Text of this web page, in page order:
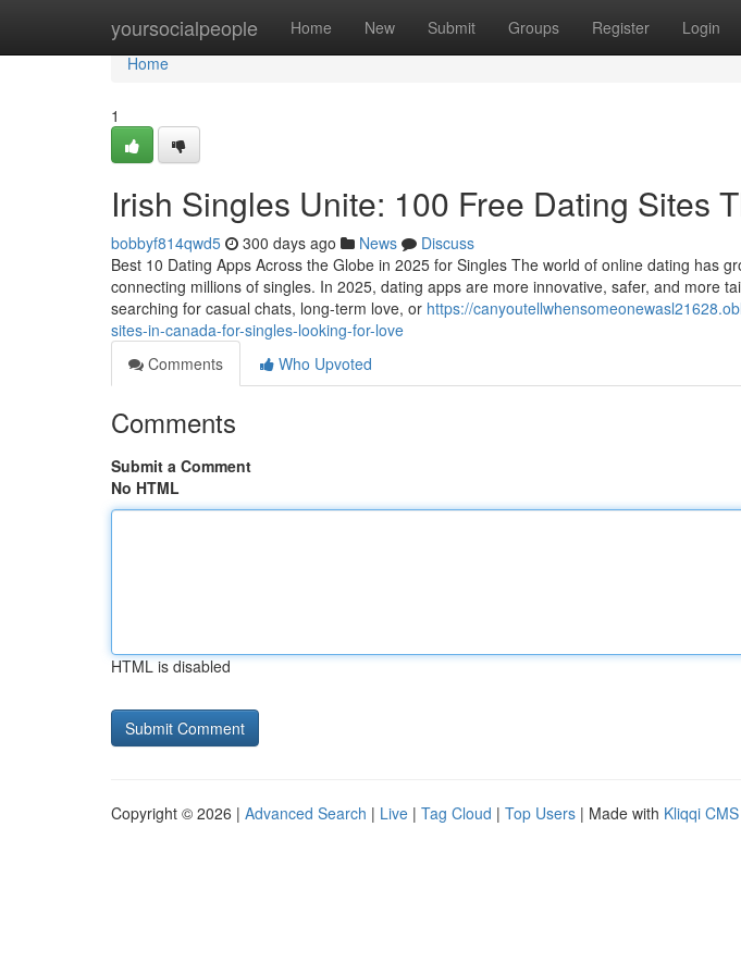
yoursocialpeople Home New Submit Groups Register Login
Home
Home
1
Irish Singles Unite: 100 Free Dating Sites
bobbyf814qwd5 300 days ago News
Discuss
Best 10 Dating Apps Across the Globe in 2025 for Singles The world of online dating has
connecting millions of singles. In 2025, dating apps are more innovative, safer, and more
searching for casual chats, long-term love, or https://
sites-in-canada-for-singles-looking-for-love
Comments
Who Upvoted
Comments
Submit a Comment
No HTML
HTML is disabled
Copyright © 2026 | Advanced Search | Live | Tag Cloud | Top Users | Made with Kliqqi CMS